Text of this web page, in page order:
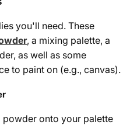
you'll need. These
, a mixing palette, a
as well as some
to paint on (e.g., canvas).
powder onto your palette